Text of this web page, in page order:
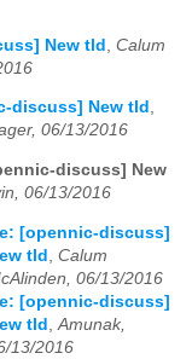
New tld
Calum
discuss] New tld ,
06/13/2016
discuss] New
06/13/2016
[opennic-discuss]
tld Calum
06/13/2016
[opennic-discuss]
tld Amunak,
13/2016